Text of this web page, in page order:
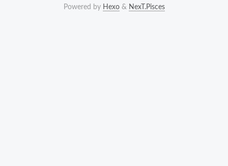
Powered by Hexo& NexT.Pisces